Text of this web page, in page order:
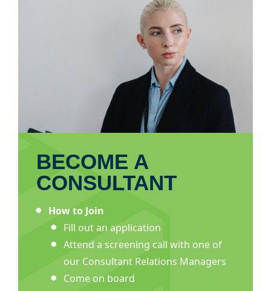
BECOME A
CONSULTANT
How to Join
Fill out an application
Attend a screening call with one of
our Consultant Relations Managers
Come on board